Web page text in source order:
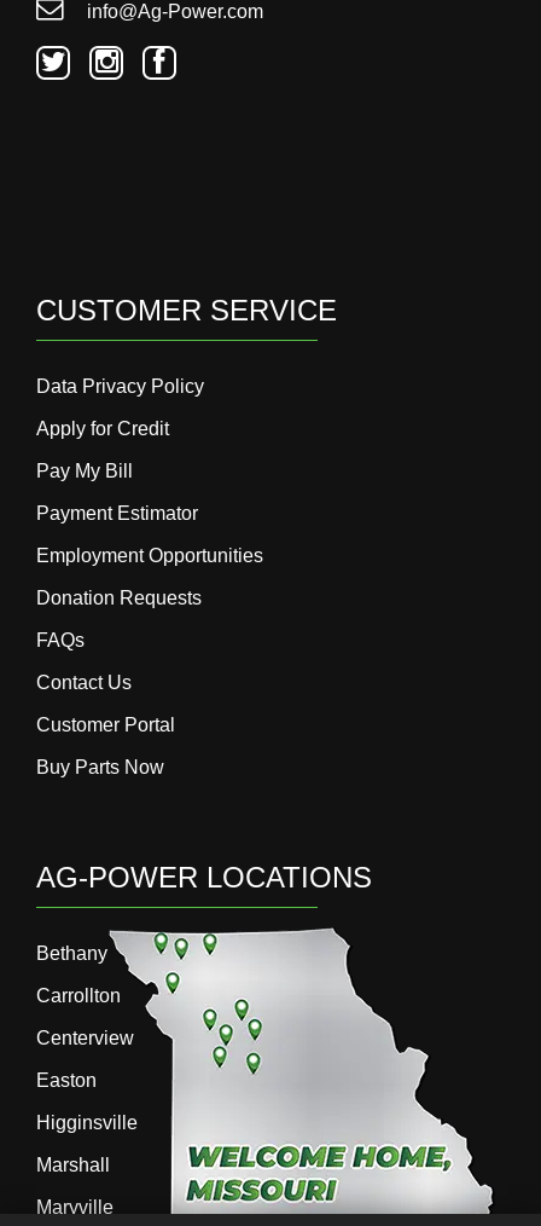
info@Ag-Power.com
CUSTOMER SERVICE
Data Privacy Policy
Apply for Credit
Pay My Bill
Payment Estimator
Employment Opportunities
Donation Requests
FAQs
Contact Us
Customer Portal
Buy Parts Now
AG-POWER LOCATIONS
Bethany
Carrollton
Centerview
Easton
Higginsville
Marshall
Maryville